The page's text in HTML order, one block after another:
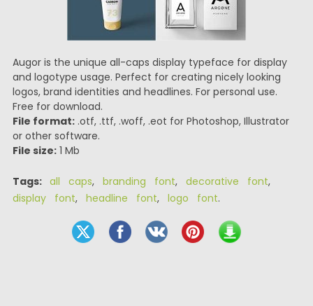
Augor is the unique all-caps display typeface for display
and logotype usage. Perfect for creating nicely looking
logos, brand identities and headlines. For personal use.
Free for download.
File format:.otf, .ttf, .woff, .eot for Photoshop, Illustrator
or other software.
File size:1 Mb
Tags: all caps, branding font, decorative font,
display font, headline font, logo font.